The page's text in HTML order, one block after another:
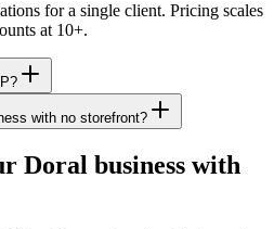
for a single client. Pricing scales
at 10+.
with no storefront?
Doral business with